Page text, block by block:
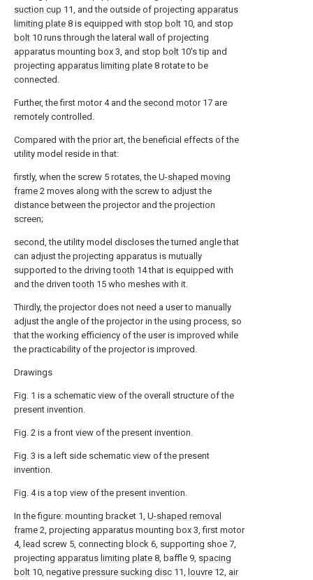
suction cup 11, and the outside of projecting apparatus
limiting plate 8 is equipped with stop bolt 10, and stop
bolt 10 runs through the lateral wall of projecting
apparatus mounting box 3, and stop bolt 10's tip and
projecting apparatus limiting plate 8 rotate to be
connected.
Further, the first motor 4 and the second motor17 are
remotely controlled.
Compared with the prior art, the beneficial effects of the
utility model reside in that:
firstly, when the screw 5 rotates, the U-shaped moving
frame 2 moves along with the screw to adjust the
distance between the projector and the projection
screen;
second, the utility model discloses the turned angle that
can adjust the projecting apparatus is mutually
supported to the drivingtooth 14 that is equipped with
and the driventooth 15 who meshes with it.
Thirdly, the projector does not need a user to manually
adjust the angle of the projector in the using process, so
that the working efficiency of the user is improved while
the practicability of the projector is improved.
Drawings
Fig. 1 is a schematic view of the overall structure of the
present invention.
Fig. 2 is a front view of the present invention.
Fig. 3 is a left side schematic view of the present
invention.
Fig. 4 is a top view of the present invention.
In the figure: mounting bracket 1, U-shaped removal
frame 2, projecting apparatus mounting box 3, first motor
4, lead screw 5, connecting block 6, supporting shoe 7,
projecting apparatus limiting plate 8, baffle 9, spacing
bolt 10, negative pressure sucking disc 11, louvre 12, air